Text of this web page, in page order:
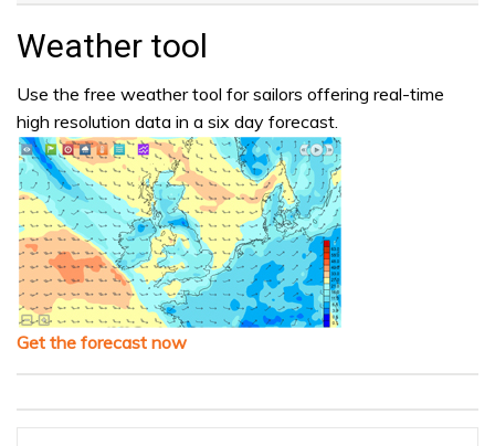
Weather tool
Use the free weather tool for sailors offering real-time
high resolution data in a six day forecast.
Get the forecast now